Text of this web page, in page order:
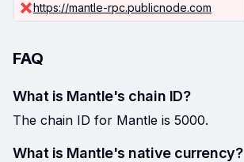
https://mantle-rpc.publicnode.com
FAQ
What is Mantle's chain ID?
The chain ID for Mantle is 5000.
What is Mantle's native currency?